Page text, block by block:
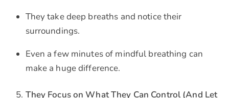
They take deep breaths and notice their
surroundings.
Even a few minutes of mindful breathing can
make a huge difference.
They Focus on What They Can Control (And Let